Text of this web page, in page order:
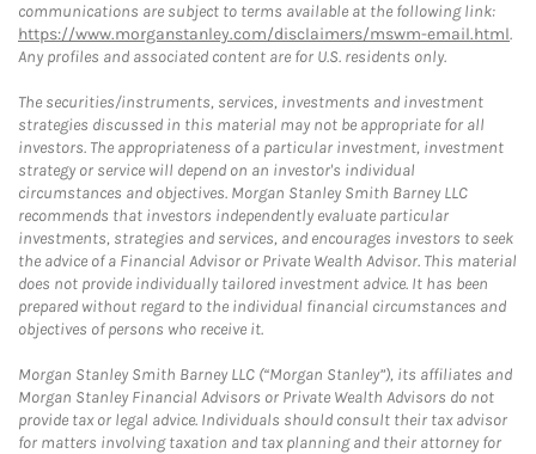
communications are subject to terms available at the following link:
https://www.morganstanley.com/disclaimers/mswm-email.html.
Any profiles and associated content are for U.S. residents only.
The securities/instruments, services, investments and investment
strategies discussed in this material may not be appropriate for all
investors. The appropriateness of a particular investment, investment
strategy or service will depend on an investor's individual
circumstances and objectives. Morgan Stanley Smith Barney LLC
recommends that investors independently evaluate particular
investments, strategies and services, and encourages investors to seek
the advice of a Financial Advisor or Private Wealth Advisor. This material
does not provide individually tailored investment advice. It has been
prepared without regard to the individual financial circumstances and
objectives of persons who receive it.
Morgan Stanley Smith Barney LLC (“Morgan Stanley”), its affiliates and
Morgan Stanley Financial Advisors or Private Wealth Advisors do not
provide tax or legal advice. Individuals should consult their tax advisor
for matters involving taxation and tax planning and their attorney for